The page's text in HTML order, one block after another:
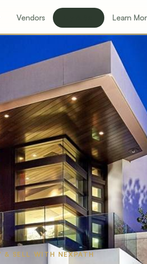
Vendors Learn
& SELL WITH NEXPATH